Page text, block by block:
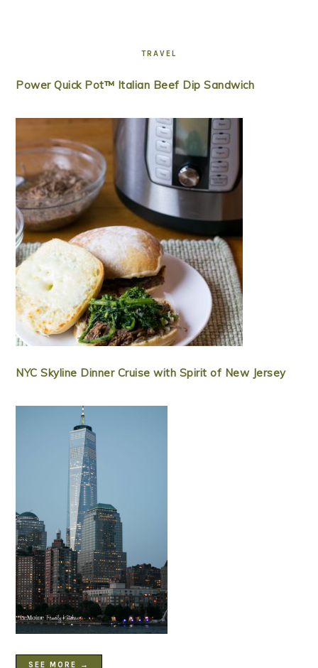
TRAVEL
Power Quick Pot™ Italian Beef Dip Sandwich
NYC Skyline Dinner Cruise with Spirit of New Jersey
SEE MORE →